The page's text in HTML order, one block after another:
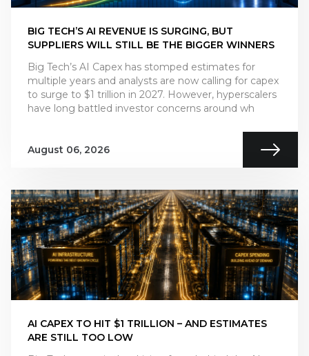
BIG TECH’S AI REVENUE IS SURGING, BUT
SUPPLIERS WILL STILL BE THE BIGGER WINNERS
Big Tech’s AI Capex has stomped estimates for
multiple years and analysts are now calling for capex
to surge to $1 trillion in 2027. However, hyperscalers
have long battled investor concerns around wh
August 06, 2026
AI CAPEX TO HIT $1 TRILLION – AND ESTIMATES
ARE STILL TOO LOW